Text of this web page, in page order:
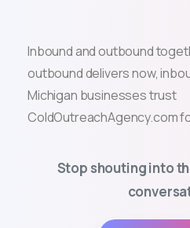
Inbound and outbound
outbound delivers now,
Michigan businesses trust
ColdOutreachAgency.com
Stop shouting into